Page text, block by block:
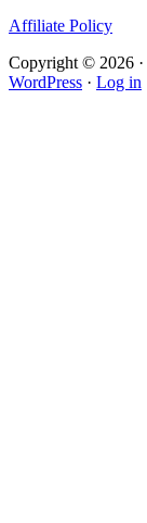
Affiliate Policy
Copyright © 2026 ·
WordPress · Log in